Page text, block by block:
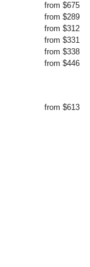
from $675
from $289
from $312
from $331
from $338
from $446
from $613